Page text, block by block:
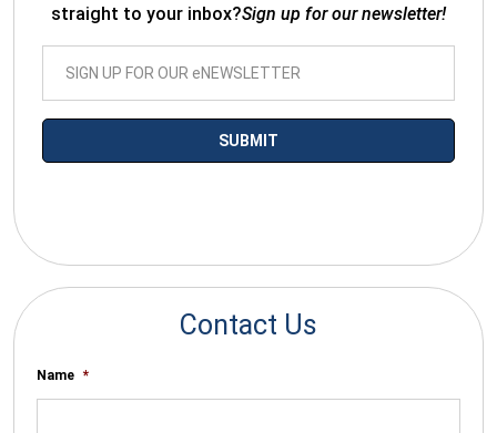
straight to your inbox?Sign up for our newsletter!
Contact Us
Name *